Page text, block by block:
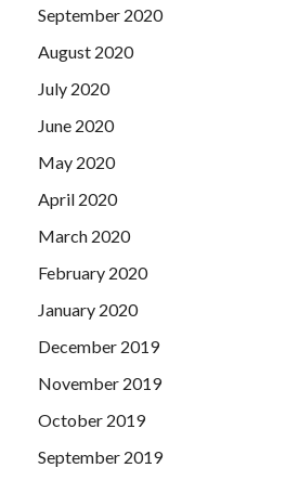
September 2020
August 2020
July 2020
June 2020
May 2020
April 2020
March 2020
February 2020
January 2020
December 2019
November 2019
October 2019
September 2019